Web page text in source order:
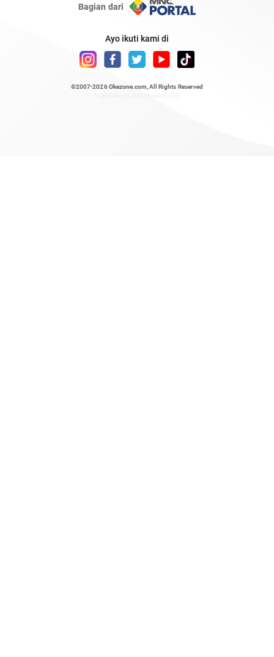
Bagian dari
Ayo ikuti kami di
©2007-2026 Okezone.com , All Rights Reserved